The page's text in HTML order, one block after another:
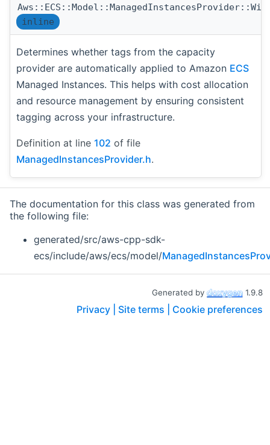
inline
Determines whether tags from the capacity
provider are automatically applied to Amazon ECS
Managed Instances. This helps with cost allocation
and resource management by ensuring consistent
tagging across your infrastructure.
Definition at line 102 of file
ManagedInstancesProvider.h.
The documentation for this class was generated from
the following file:
generated/src/aws-cpp-sdk-
ecs/include/aws/ecs/model/
Generated by 1.9.8
Privacy | Site terms | Cookie preferences